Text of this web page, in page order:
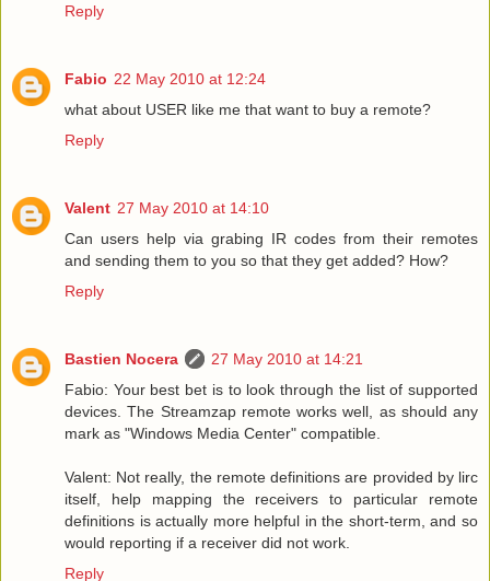
Reply
Fabio 22 May 2010 at 12:24
what about USER like me that want to buy a remote?
Reply
Valent 27 May 2010 at 14:10
Can users help via grabing IR codes from their remotes
and sending them to you so that they get added? How?
Reply
Bastien Nocera
27 May 2010 at 14:21
Fabio: Your best bet is to look through the list of supported
devices. The Streamzap remote works well, as should any
mark as "Windows Media Center" compatible.
Valent: Not really, the remote definitions are provided by lirc
itself, help mapping the receivers to particular remote
definitions is actually more helpful in the short-term, and so
would reporting if a receiver did not work.
Reply